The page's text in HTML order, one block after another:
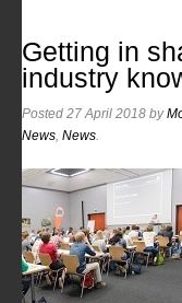
Getting in
industry
Posted 27 April 2018 by
News News